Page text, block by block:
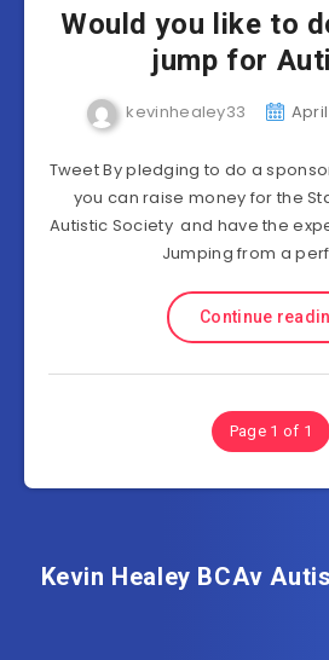
Would you like to
jump for
kevinhealey33
Tweet By pledging to do a
you can raise money for the
Autistic Society and have the
Jumping from a
Continue
Page 1 of 1
Kevin Healey BCAv